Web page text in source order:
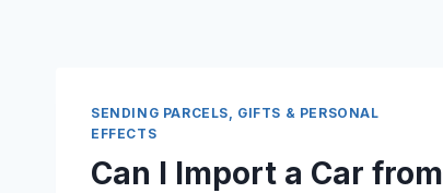
SENDING PARCELS, GIFTS & PERSONAL
EFFECTS
Can I Import a Car from